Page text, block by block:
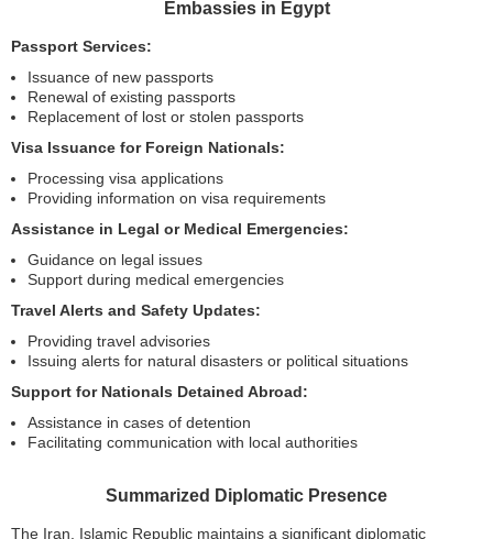
Embassies in Egypt
Passport Services:
Issuance of new passports
Renewal of existing passports
Replacement of lost or stolen passports
Visa Issuance for Foreign Nationals:
Processing visa applications
Providing information on visa requirements
Assistance in Legal or Medical Emergencies:
Guidance on legal issues
Support during medical emergencies
Travel Alerts and Safety Updates:
Providing travel advisories
Issuing alerts for natural disasters or political situations
Support for Nationals Detained Abroad:
Assistance in cases of detention
Facilitating communication with local authorities
Summarized Diplomatic Presence
The Iran, Islamic Republic maintains a significant diplomatic